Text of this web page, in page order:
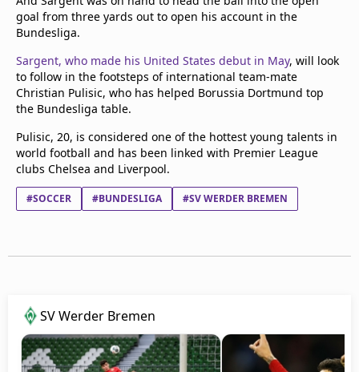
goal from three yards out to open his account in the
Bundesliga.
Sargent, who made his United States debut in May, will look
to follow in the footsteps of international team-mate
Christian Pulisic, who has helped Borussia Dortmund top
the Bundesliga table.
Pulisic, 20, is considered one of the hottest young talents in
world football and has been linked with Premier League
clubs Chelsea and Liverpool.
#SOCCER #BUNDESLIGA #SV WERDER BREMEN
SV Werder Bremen